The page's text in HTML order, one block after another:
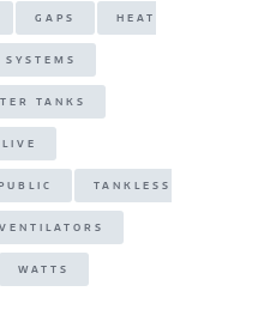
GAPS HEAT
TANKS
LIVE
TANKLESS
VENTILATORS
WATTS